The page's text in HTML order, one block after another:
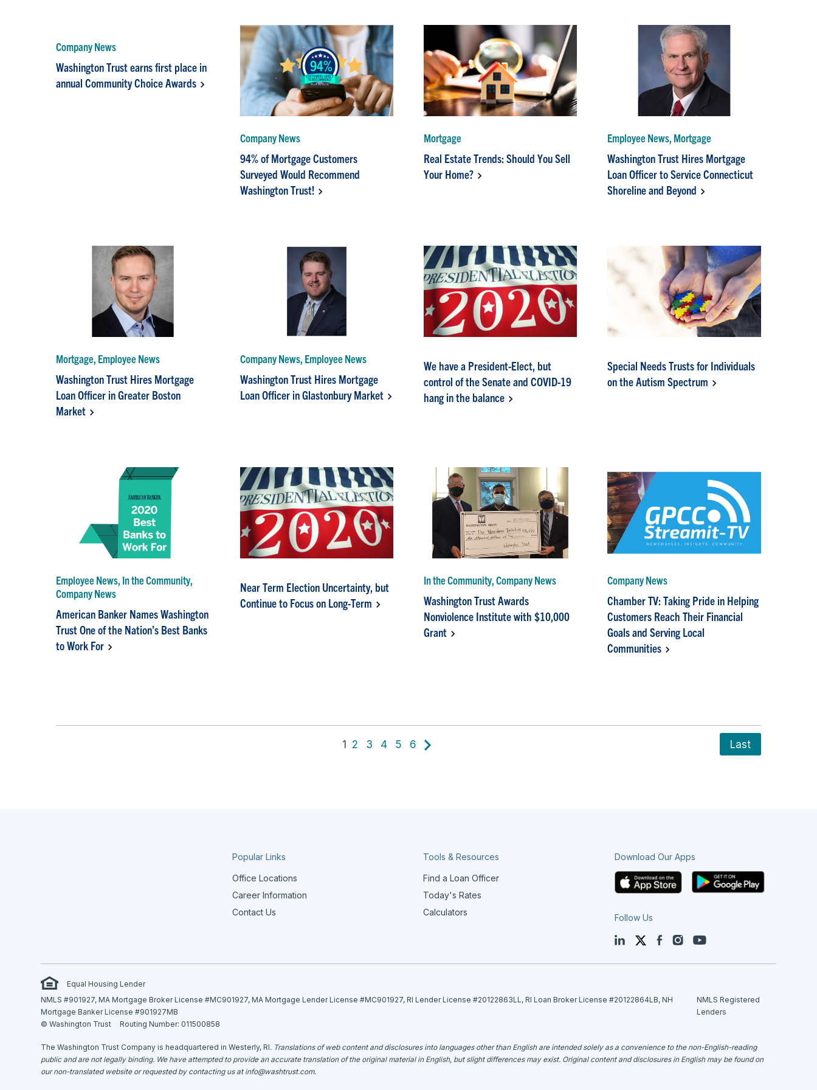
Company News
Washington Trust earns first place in
annual Community Choice Awards
Company News
94% of Mortgage Customers
Surveyed Would Recommend
Washington Trust!
Mortgage
Real Estate Trends: Should You Sell
Your Home?
Employee News, Mortgage
Washington Trust Hires Mortgage
Loan Officer to Service Connecticut
Shoreline and Beyond
Mortgage, Employee News
Washington Trust Hires Mortgage
Loan Officer in Greater Boston
Market
Company News, Employee News
Washington Trust Hires Mortgage
Loan Officer in Glastonbury Market
We have a President-Elect, but
control of the Senate and COVID-19
hang in the balance
Special Needs Trusts for Individuals
on the Autism Spectrum
Employee News, In the Community,
Company News
American Banker Names Washington
Trust One of the Nation’s Best Banks
to Work For
Near Term Election Uncertainty, but
Continue to Focus on Long-Term
In the Community, Company News
Washington Trust Awards
Nonviolence Institute with $10,000
Grant
Company News
Chamber TV: Taking Pride in Helping
Customers Reach Their Financial
Goals and Serving Local
Communities
1 2 3 4 5 6 Last
Popular Links
Office Locations
Career Information
Contact Us
Tools & Resources
Find a Loan Officer
Today's Rates
Calculators
Download Our Apps
Follow Us
LinkedInTwitterFacebook
InstagramYouTube
Equal Housing Lender
NMLS #901927, MA Mortgage Broker License #MC901927, MA Mortgage Lender License #MC901927, RI Lender License #20122863LL, RI Loan Broker License #20122864LB, NH
Mortgage Banker License #901927MB
NMLS Registered
Lenders
© Washington Trust
Routing Number: 011500858
The Washington Trust Company is headquartered in Westerly, RI. Translations of web content and disclosures into languages other than English are intended solely as a convenience to the non-English-reading
public and are not legally binding. We have attempted to provide an accurate translation of the original material in English, but slight differences may exist. Original content and disclosures in English may be found on
our non-translated website or requested by contacting us at info@washtrust.com.